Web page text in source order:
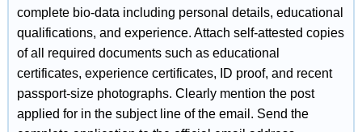
complete bio-data including personal details, educational
qualifications, and experience. Attach self-attested copies
of all required documents such as educational
certificates, experience certificates, ID proof, and recent
passport-size photographs. Clearly mention the post
applied for in the subject line of the email. Send the